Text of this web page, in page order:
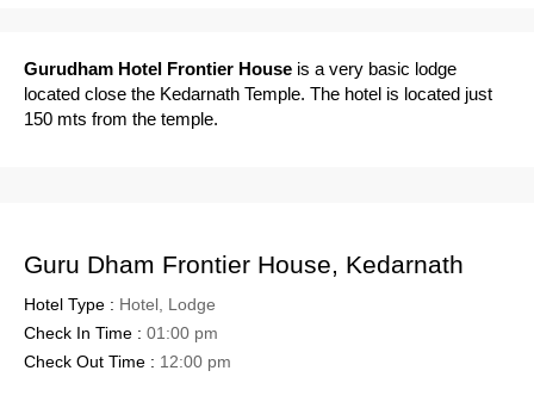
Gurudham Hotel Frontier House is a very basic lodge
located close the Kedarnath Temple. The hotel is located just
150 mts from the temple.
Guru Dham Frontier House, Kedarnath
Hotel Type : Hotel, Lodge
Check In Time : 01:00 pm
Check Out Time : 12:00 pm